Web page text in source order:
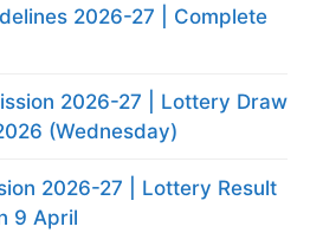
2026-27 | Complete
2026-27 | Lottery Draw
(Wednesday)
2026-27 | Lottery Result
9 April